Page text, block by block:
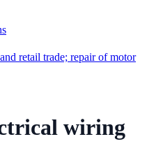
retail trade; repair of motor
wiring